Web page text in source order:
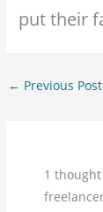
put their
← Previous Post
1